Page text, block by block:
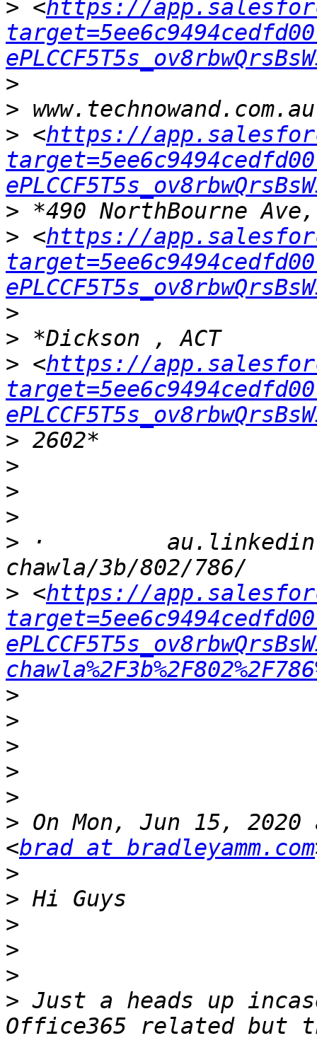
> <https://
>
>
> <https://
>
> <https://
>
>
> <https://
>
>
>
>
> ·
> <https://
>
>
>
>
>
> On Mon, Jun 15, 2020
<brad at bradleyamm.com
>
>
>
>
>
> Just a heads up